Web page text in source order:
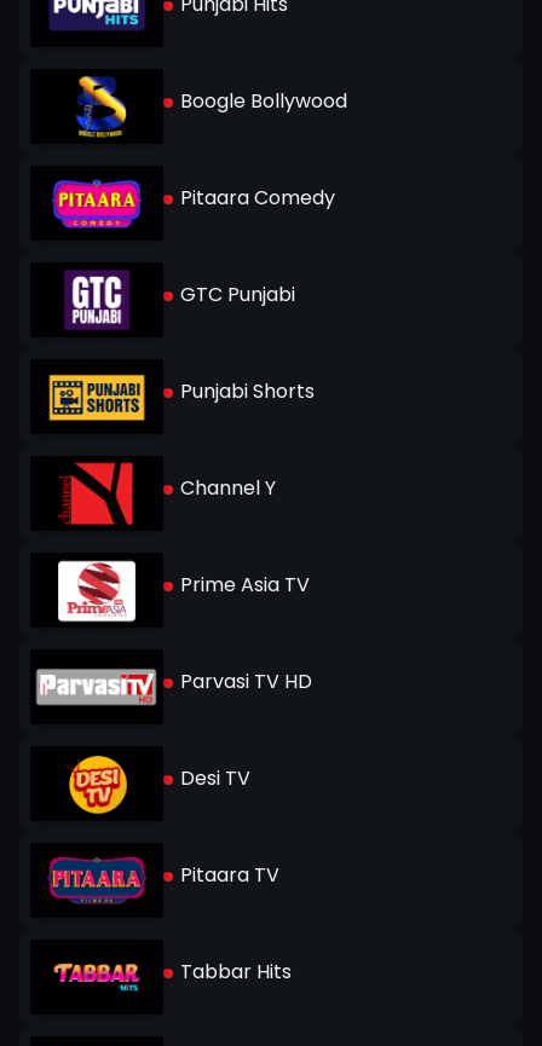
Boogle Bollywood
Pitaara Comedy
GTC Punjabi
Punjabi Shorts
Channel Y
Prime Asia TV
Parvasi TV HD
Desi TV
Pitaara TV
Tabbar Hits